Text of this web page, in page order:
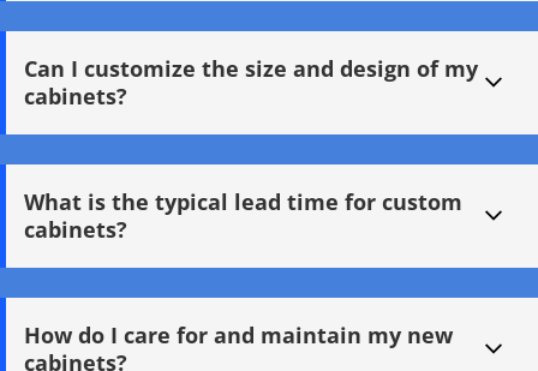
Can I customize the size and design of my
cabinets?
Q: How does a Mixing Tank work? A: Mixing Tanks work by
using mechanical agitators or high-shear mixers to
combine materials. Some tanks feature heating jackets or
entrapment for more precise mixing.
What is the typical lead time for custom
cabinets?
Q: What are the benefits of a Jacketed Mixing Tank? A:
Jacketed Mixing Tanks provide precise thermal control,
ideal for temperature-sensitive processes. They are widely
How do I care for and maintain my new
cabinets?